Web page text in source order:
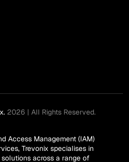
2026 | All Rights Reserved.
Access Management (IAM)
Trevonix specialises in
across a range of